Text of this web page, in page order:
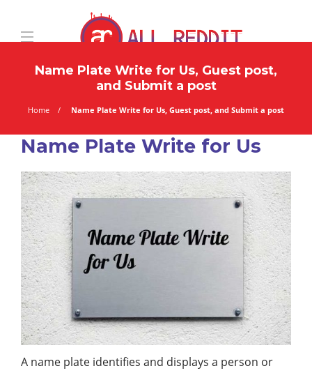
Name Plate Write for Us, Guest post,
and Submit a post
Home Name Plate Write for Us, Guest post, and Submit a post
Name Plate Write for Us
A name plate identifies and displays a person or